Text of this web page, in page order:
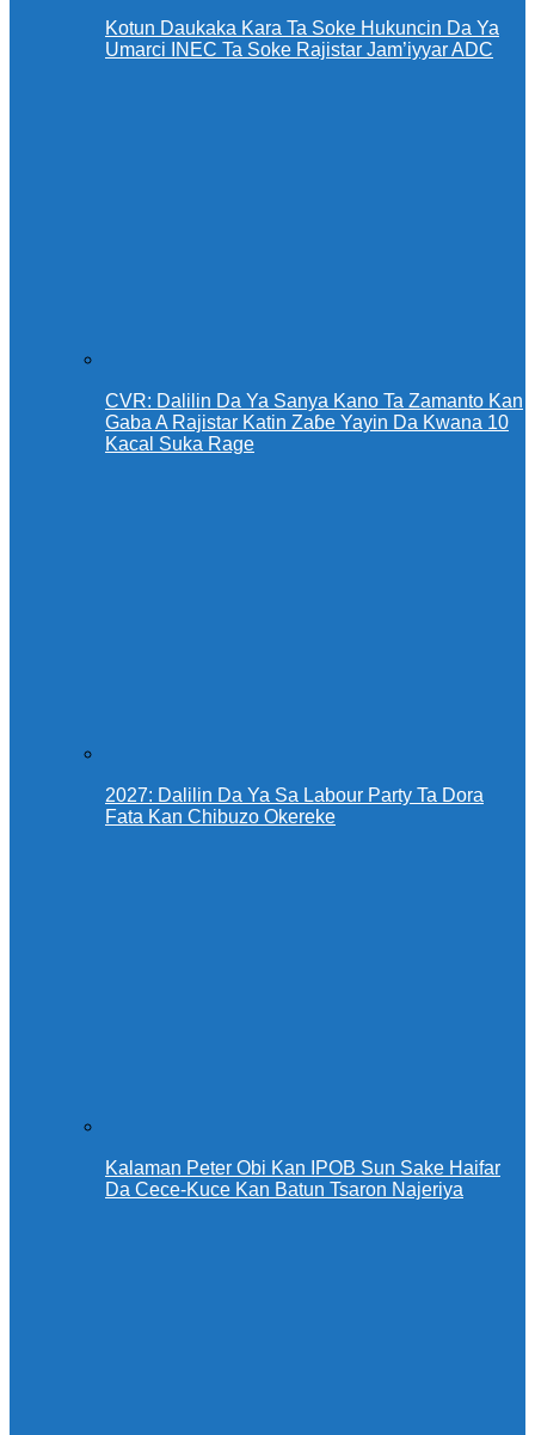
Kotun Daukaka Kara Ta Soke Hukuncin Da Ya
Umarci INEC Ta Soke Rajistar Jam’iyyar ADC
CVR: Dalilin Da Ya Sanya Kano Ta Zamanto Kan
Gaba A Rajistar Katin Zaɓe Yayin Da Kwana 10
Kacal Suka Rage
2027: Dalilin Da Ya Sa Labour Party Ta Dora
Fata Kan Chibuzo Okereke
Kalaman Peter Obi Kan IPOB Sun Sake Haifar
Da Cece-Kuce Kan Batun Tsaron Najeriya